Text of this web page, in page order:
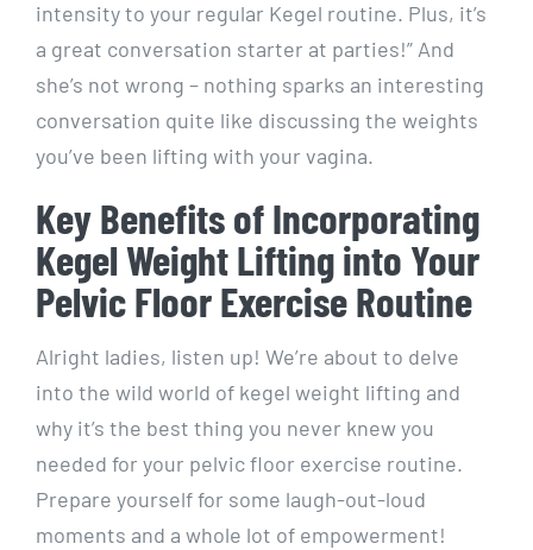
intensity to your regular Kegel routine. Plus, it’s
a great conversation starter at parties!” And
she’s not wrong – nothing sparks an interesting
conversation quite like discussing the weights
you’ve been lifting with your vagina.
Key Benefits of Incorporating
Kegel Weight Lifting into Your
Pelvic Floor Exercise Routine
Alright ladies, listen up! We’re about to delve
into the wild world of kegel weight lifting and
why it’s the best thing you never knew you
needed for your pelvic floor exercise routine.
Prepare yourself for some laugh-out-loud
moments and a whole lot of empowerment!